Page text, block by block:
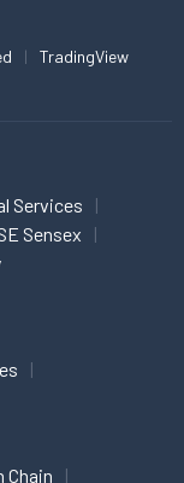
TradingView
Services
Sensex
Chain